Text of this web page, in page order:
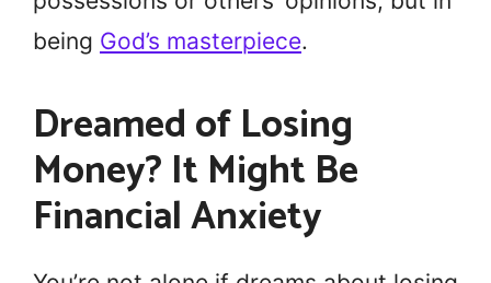
being God’s masterpiece.
Dreamed of Losing
Money? It Might Be
Financial Anxiety